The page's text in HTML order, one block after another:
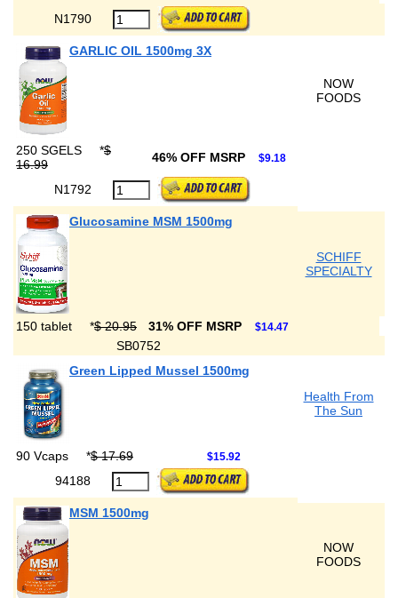
N1790
GARLIC OIL 1500mg 3X
NOW
FOODS
250 SGELS *$
16.99
46% OFF MSRP $9.18
N1792
Glucosamine MSM 1500mg
SCHIFF
SPECIALTY
150 tablet *$ 20.95 31% OFF MSRP $14.47
SB0752
Green Lipped Mussel 1500mg
Health From
The Sun
90 Vcaps *$ 17.69 $15.92
94188
MSM 1500mg
NOW
FOODS